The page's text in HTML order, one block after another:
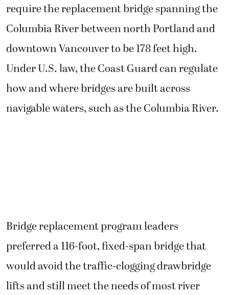
require the replacement bridge spanning the
Columbia River between north Portland and
downtown Vancouver to be 178 feet high.
Under U.S. law, the Coast Guard can regulate
how and where bridges are built across
navigable waters, such as the Columbia River.
Bridge replacement program leaders
preferred a 116-foot, fixed-span bridge that
would avoid the traffic-clogging drawbridge
lifts and still meet the needs of most river